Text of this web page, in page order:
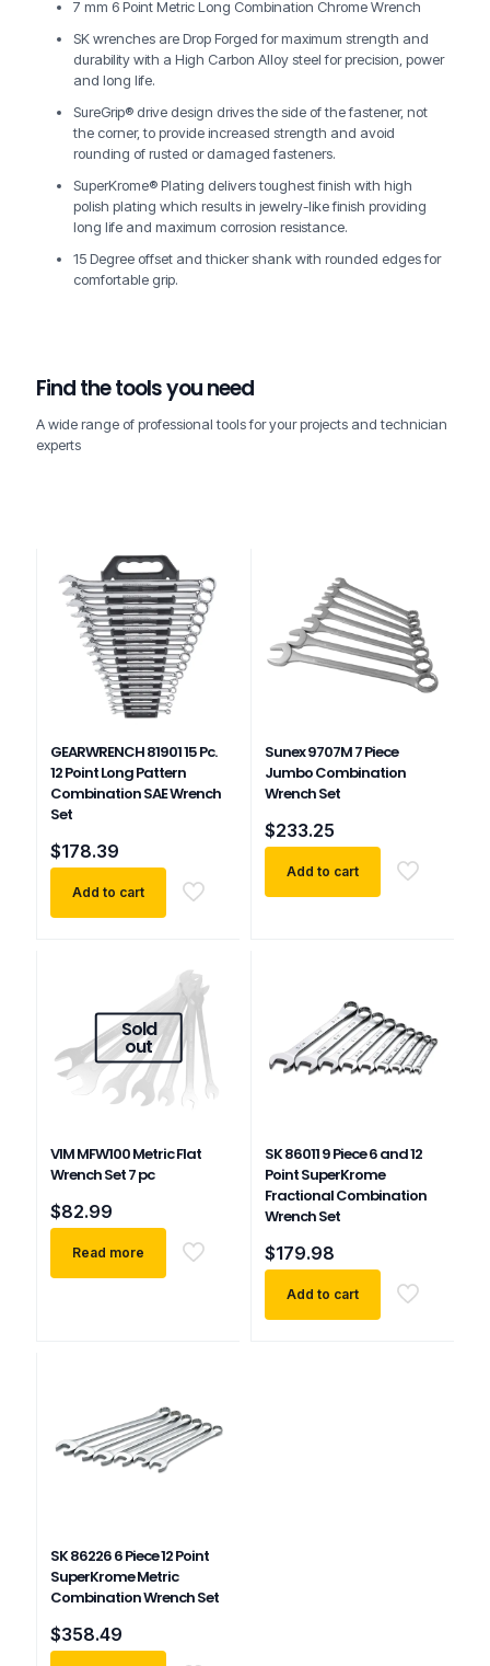
7 mm 6 Point Metric Long Combination Chrome Wrench
SK wrenches are Drop Forged for maximum strength and
durability with a High Carbon Alloy steel for precision, power
and long life.
SureGrip® drive design drives the side of the fastener, not
the corner, to provide increased strength and avoid
rounding of rusted or damaged fasteners.
SuperKrome® Plating delivers toughest finish with high
polish plating which results in jewelry-like finish providing
long life and maximum corrosion resistance.
15 Degree offset and thicker shank with rounded edges for
comfortable grip.
Find the tools you need
A wide range of professional tools for your projects and technician
experts
GEARWRENCH 81901 15 Pc.
12 Point Long Pattern
Combination SAE Wrench
Set
$178.39
Add to cart
Sunex 9707M 7 Piece
Jumbo Combination
Wrench Set
$233.25
Add to cart
Sold
out
VIM MFW100 Metric Flat
Wrench Set 7 pc
$82.99
Read more
SK 86011 9 Piece 6 and 12
Point SuperKrome
Fractional Combination
Wrench Set
$179.98
Add to cart
SK 86226 6 Piece 12 Point
SuperKrome Metric
Combination Wrench Set
$358.49